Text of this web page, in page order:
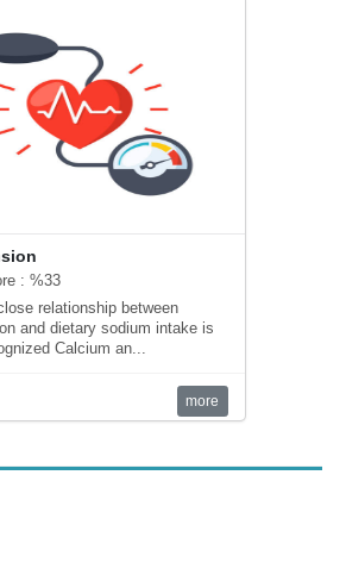
: %33
relationship between
and dietary sodium intake is
Calcium an...
more